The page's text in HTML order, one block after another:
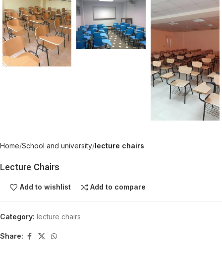
Home School and university lecture chairs
Lecture Chairs
Add to wishlist Add to compare
Category: lecture chairs
Share: